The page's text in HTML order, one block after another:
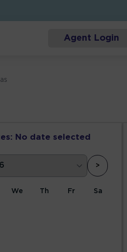
Agent Login
No date selected
>
We Th Fr Sa